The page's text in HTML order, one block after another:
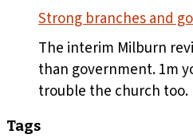
Strong branches and
The interim Milburn
than government. 1m
trouble the church too.
Tags